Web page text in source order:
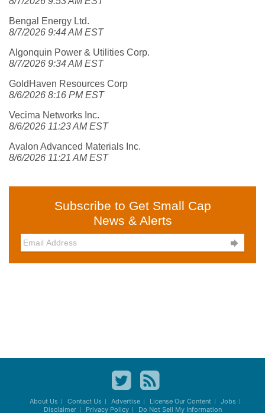
Bengal Energy Ltd.
8/7/2026 9:44 AM EST
Algonquin Power & Utilities Corp.
8/7/2026 9:34 AM EST
GoldHaven Resources Corp
8/6/2026 8:16 PM EST
Vecima Networks Inc.
8/6/2026 11:23 AM EST
Avalon Advanced Materials Inc.
8/6/2026 11:21 AM EST
Subscribe to Get Small Cap
News & Alerts

About Us Contact Us Advertise License Our Content
Jobs
Disclaimer
Privacy Policy Do Not Sell My Information